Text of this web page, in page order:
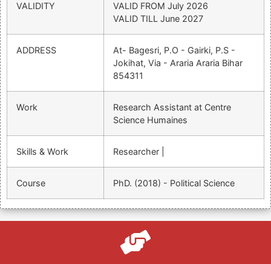
VALIDITY VALID FROM July 2026
VALID TILL June 2027
ADDRESS
At- Bagesri, P.O - Gairki, P.S -
Jokihat, Via - Araria Araria Bihar
854311
Work
Research Assistant at Centre
Science Humaines
Skills & Work Researcher |
Course PhD. (2018) - Political Science